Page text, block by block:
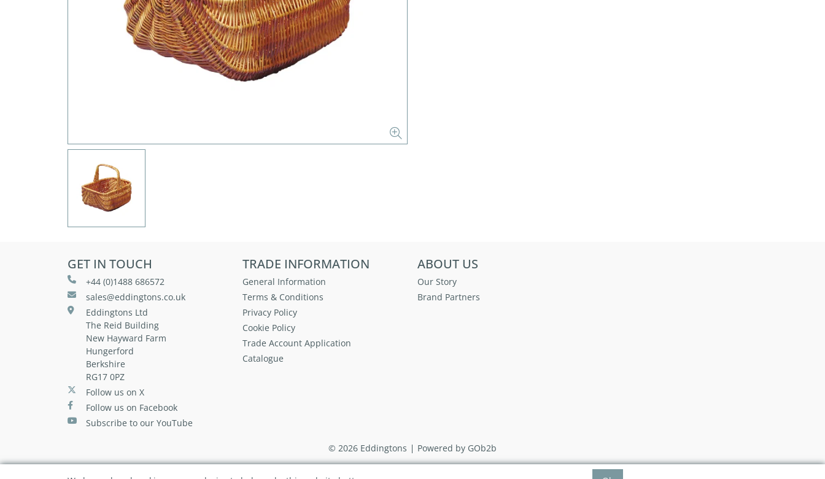
GET IN TOUCH
+44 (0)1488 686572
sales@eddingtons.co.uk
Eddingtons Ltd
The Reid Building
New Hayward Farm
Hungerford
Berkshire
RG17 0PZ
Follow us on X
Follow us on Facebook
Subscribe to our YouTube
TRADE INFORMATION
General Information
Terms & Conditions
Privacy Policy
Cookie Policy
Trade Account Application
Catalogue
ABOUT US
Our Story
Brand Partners
© 2026 Eddingtons Powered by GOb2b